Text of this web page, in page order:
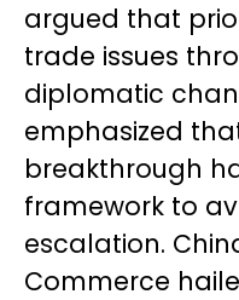
argued that
trade issues
diplomatic
emphasized
breakthrough
framework to
escalation.
Commerce